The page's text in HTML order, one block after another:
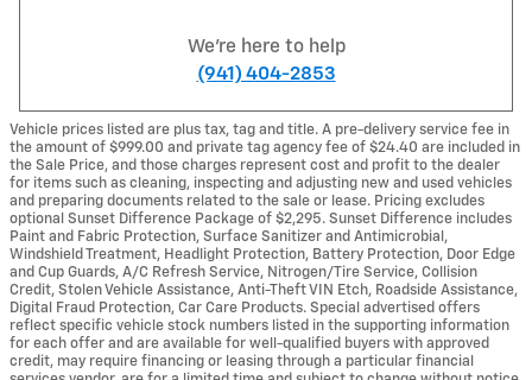
We're here to help
(941) 404-2853
Vehicle prices listed are plus tax, tag and title. A pre-delivery service fee in
the amount of $999.00 and private tag agency fee of $24.40 are included in
the Sale Price, and those charges represent cost and profit to the dealer
for items such as cleaning, inspecting and adjusting new and used vehicles
and preparing documents related to the sale or lease. Pricing excludes
optional Sunset Difference Package of $2,295. Sunset Difference includes
Paint and Fabric Protection, Surface Sanitizer and Antimicrobial,
Windshield Treatment, Headlight Protection, Battery Protection, Door Edge
and Cup Guards, A/C Refresh Service, Nitrogen/Tire Service, Collision
Credit, Stolen Vehicle Assistance, Anti-Theft VIN Etch, Roadside Assistance,
Digital Fraud Protection, Car Care Products. Special advertised offers
reflect specific vehicle stock numbers listed in the supporting information
for each offer and are available for well-qualified buyers with approved
credit, may require financing or leasing through a particular financial